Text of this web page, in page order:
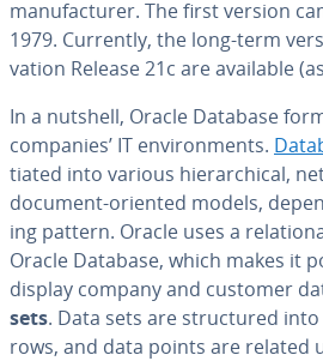
man­u­fac­tur­er. The first version
1979. Currently, the long-term
va­tion Release 21c are available
In a nutshell, Oracle Database
companies’ IT en­vi­ron­ments.
ti­at­ed into various hi­er­ar­chi­cal,
document-oriented models,
ing pattern. Oracle uses a
Oracle Database, which makes it
display company and customer
sets. Data sets are struc­tured
rows, and data points are related